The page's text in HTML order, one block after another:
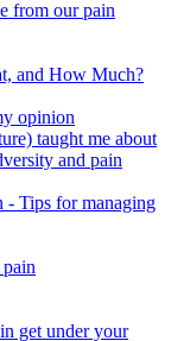
from our pain
and How Much?
opinion
taught me about
and pain
- Tips for managing
get under your